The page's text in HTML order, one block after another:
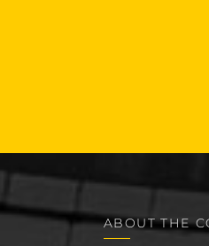
ABOUT THE